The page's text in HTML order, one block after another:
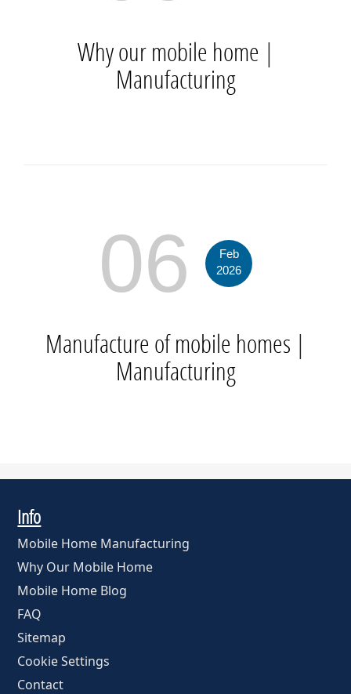
Why our mobile home |
Manufacturing
06
Feb
2026
Manufacture of mobile homes |
Manufacturing
Info
Mobile Home Manufacturing
Why Our Mobile Home
Mobile Home Blog
FAQ
Sitemap
Cookie Settings
Contact